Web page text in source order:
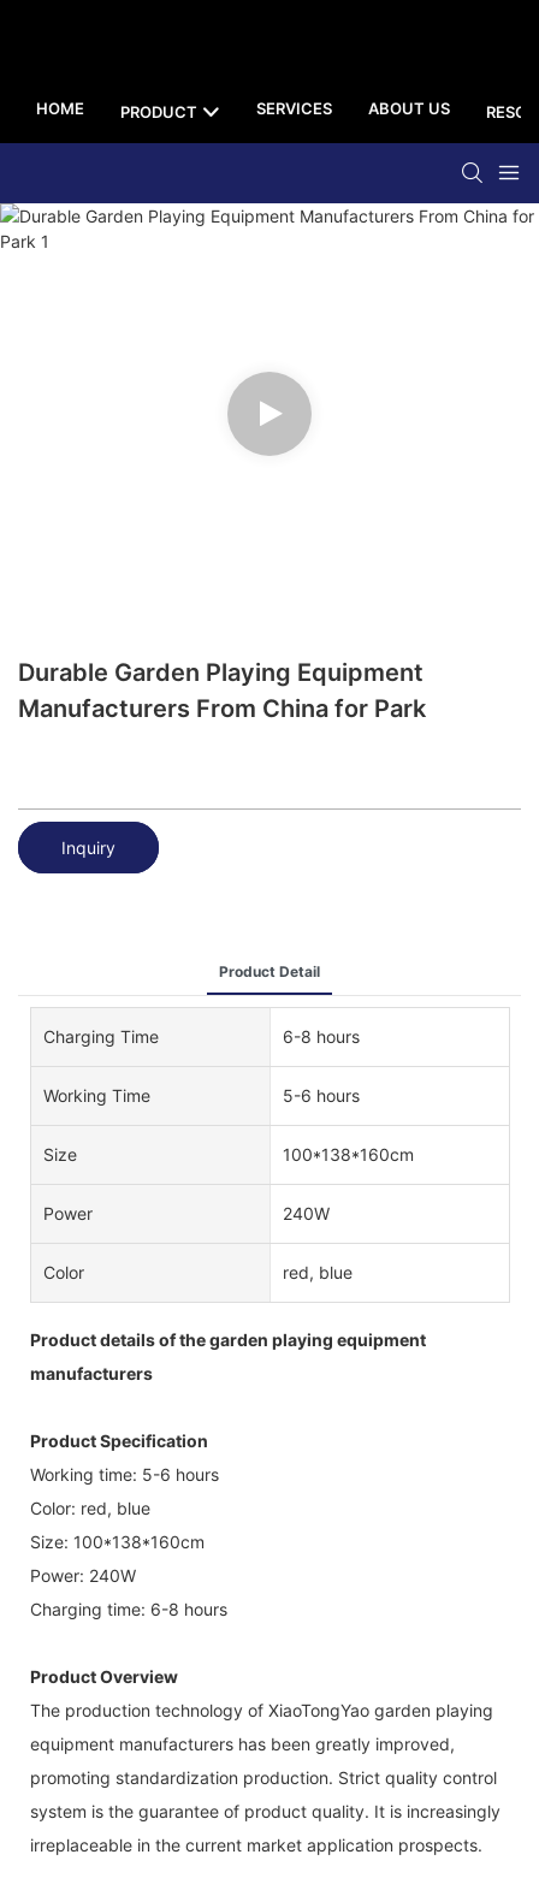
HOME PRODUCT SERVICES ABOUT US
Durable Garden Playing Equipment
Manufacturers From China for Park
Inquiry
Product Detail
Charging Time 6-8 hours
Working Time 5-6 hours
Size 100*138*160cm
Power 240W
Color red, blue
Product details of the garden playing equipment
manufacturers
Product Specification
Working time: 5-6 hours
Color: red, blue
Size: 100*138*160cm
Power: 240W
Charging time: 6-8 hours
Product Overview
The production technology of XiaoTongYao garden playing
equipment manufacturers has been greatly improved,
promoting standardization production. Strict quality control
system is the guarantee of product quality. It is increasingly
irreplaceable in the current market application prospects.